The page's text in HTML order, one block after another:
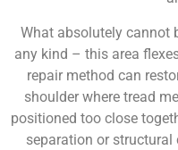
What absolutely cannot
any kind – this area
repair method can
shoulder where tread
positioned too close
separation or